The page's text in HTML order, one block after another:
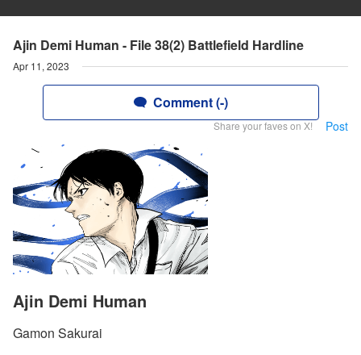
Ajin Demi Human - File 38(2) Battlefield Hardline
Apr 11, 2023
Comment (-)
Share your faves on X! Post
Ajin Demi Human
Gamon Sakurai